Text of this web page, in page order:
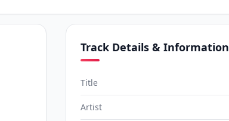
Track Details & Information
Title
Artist